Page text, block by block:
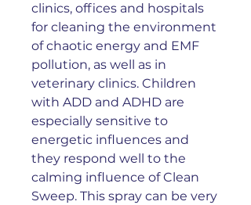
clinics, offices and hospitals
for cleaning the environment
of chaotic energy and EMF
pollution, as well as in
veterinary clinics. Children
with ADD and ADHD are
especially sensitive to
energetic influences and
they respond well to the
calming influence of Clean
Sweep. This spray can be very